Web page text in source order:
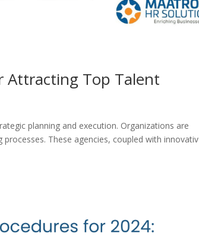
Attracting Top Talent
planning and execution. Organizations are
These agencies, coupled with